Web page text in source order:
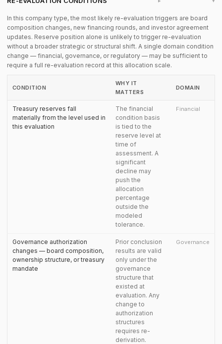
In this company type, the most likely re-evaluation triggers are board
composition changes, new financing rounds, and investor agreement
updates. Reserve position alone is unlikely to trigger re-evaluation
without a broader strategic or structural shift. A single domain condition
change — financial, governance, or regulatory — may be sufficient to
require a full re-evaluation record at this allocation scale.
CONDITION
WHY IT
MATTERS
DOMAIN
Treasury reserves fall
materially from the level used in
this evaluation
The financial
condition basis
is tied to the
reserve level at
time of
assessment. A
significant
decline may
push the
allocation
percentage
outside the
modeled
tolerance.
Financial
Governance authorization
changes — board composition,
ownership structure, or treasury
mandate
Prior conclusion
results are valid
only under the
governance
structure that
existed at
evaluation. Any
change to
authorization
structures
requires re-
derivation.
Governance